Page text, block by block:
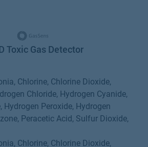
Toxic Gas Detector
Chlorine, Chlorine Dioxide,
Chloride, Hydrogen Cyanide,
Hydrogen Peroxide, Hydrogen
Peracetic Acid, Sulfur Dioxide,
Chlorine, Chlorine Dioxide,